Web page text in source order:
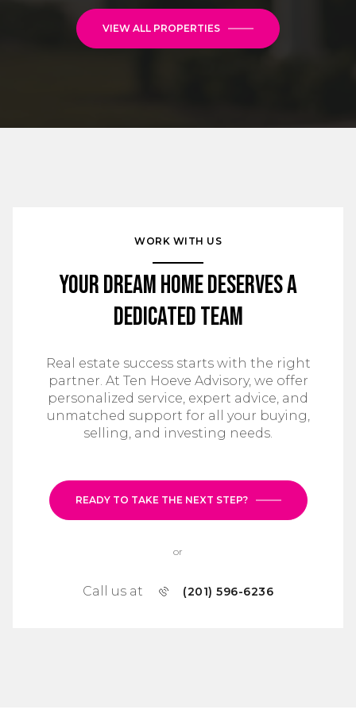
VIEW ALL PROPERTIES
WORK WITH US
Your Dream Home Deserves a
Dedicated Team
Real estate success starts with the right
partner. At Ten Hoeve Advisory, we offer
personalized service, expert advice, and
unmatched support for all your buying,
selling, and investing needs.
READY TO TAKE THE NEXT STEP?
or
Call us at (201) 596-6236